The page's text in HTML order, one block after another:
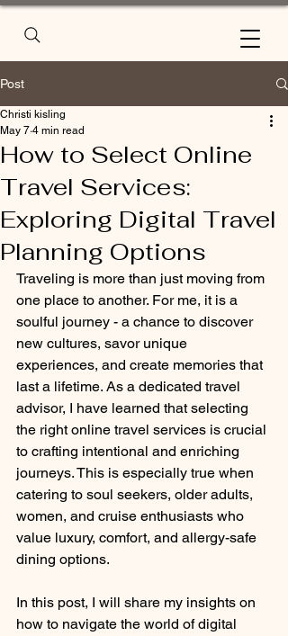
Post
How to Select Online
Travel Services:
Exploring Digital Travel
Planning Options
Christi kisling
May 7 4 min read
Traveling is more than just moving from
one place to another. For me, it is a
soulful journey - a chance to discover
new cultures, savor unique
experiences, and create memories that
last a lifetime. As a dedicated travel
advisor, I have learned that selecting
the right online travel services is crucial
to crafting intentional and enriching
journeys. This is especially true when
catering to soul seekers, older adults,
women, and cruise enthusiasts who
value luxury, comfort, and allergy-safe
dining options.
In this post, I will share my insights on
how to navigate the world of digital